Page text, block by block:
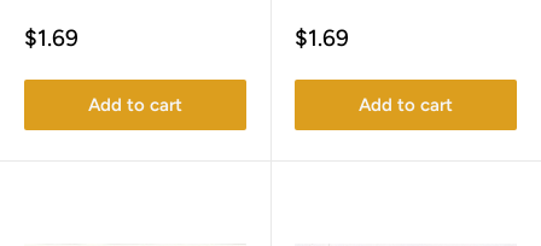
Sale
$1.69
Add to cart
Sale
$1.69
Add to cart